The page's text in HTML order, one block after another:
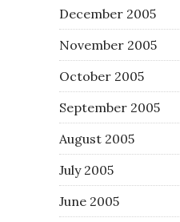
December 2005
November 2005
October 2005
September 2005
August 2005
July 2005
June 2005